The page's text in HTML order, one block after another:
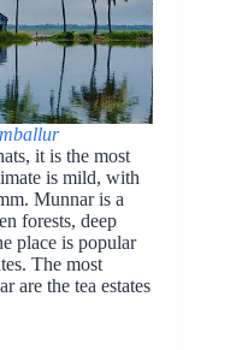
it is the most
is mild, with
Munnar is a
forests, deep
place is popular
The most
are the tea estates